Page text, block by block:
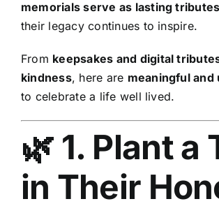
memorials serve as lasting
their legacy continues to inspire.
From keepsakes and digital
kindness, here are meaningful and
to celebrate a life well lived.
🌿 1. Plant a
in Their